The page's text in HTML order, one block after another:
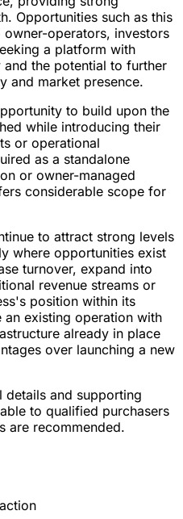
Opportunities such as this
operators, investors
a platform with
the potential to further
and market presence.
to build upon the
while introducing their
or operational
as a standalone
or owner-managed
considerable scope for
to attract strong levels
where opportunities exist
turnover, expand into
revenue streams or
position within its
existing operation with
already in place
over launching a new
details and supporting
to qualified purchasers
are recommended.